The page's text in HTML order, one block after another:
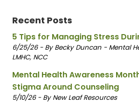
Recent Posts
5 Tips for Managing Stress
6/25/26 - By Becky Duncan - Mental
LMHC, NCC
Mental Health Awareness
Stigma Around Counseling
5/10/26 - By New Leaf Resources